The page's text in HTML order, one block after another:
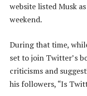
website listed Musk
weekend.
During that time,
set to join Twitter’s
criticisms and
his followers, “Is